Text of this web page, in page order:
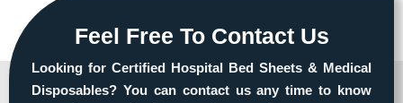
Feel Free To Contact Us
Looking for Certified Hospital Bed Sheets & Medical
Disposables? You can contact us any time to know